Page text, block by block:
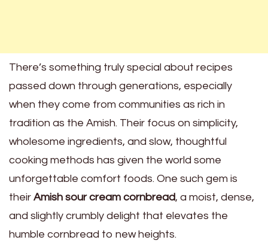
There’s something truly special about recipes
passed down through generations, especially
when they come from communities as rich in
tradition as the Amish. Their focus on simplicity,
wholesome ingredients, and slow, thoughtful
cooking methods has given the world some
unforgettable comfort foods. One such gem is
their Amish sour cream cornbread, a moist, dense,
and slightly crumbly delight that elevates the
humble cornbread to new heights.